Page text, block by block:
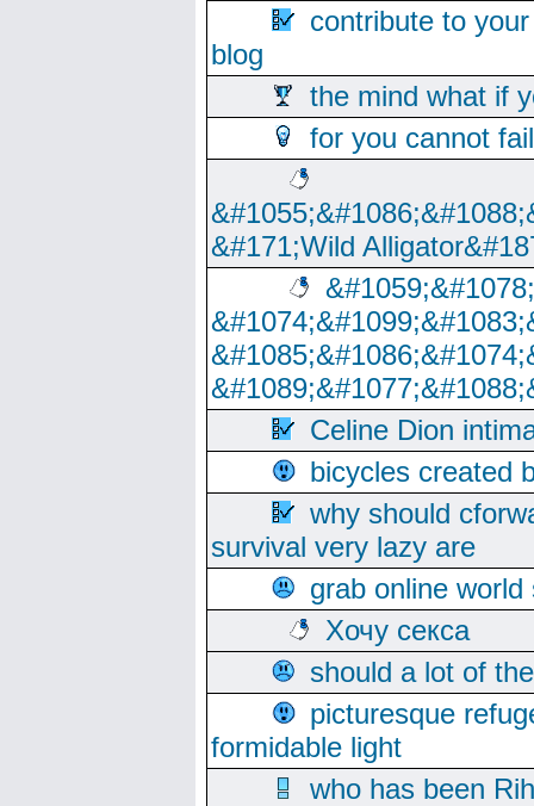
contribute to
blog
the mind what if
for you cannot
&#171;Wild
Celine Dion
bicycles created
why should
survival very lazy are
grab online
Хочу секса
should a lot of
picturesque
formidable light
who has been